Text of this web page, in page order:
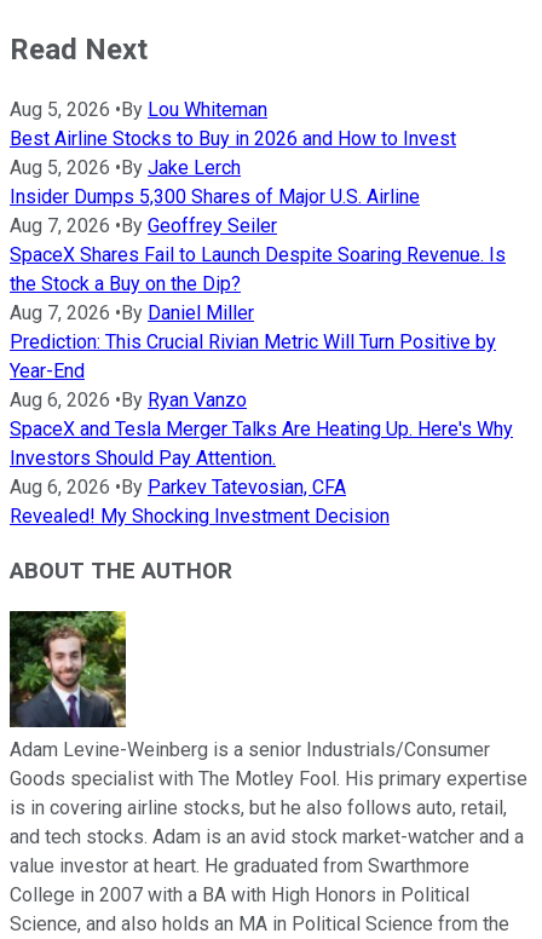
Read Next
Aug 5, 2026 • By Lou Whiteman
Best Airline Stocks to Buy in 2026 and How to Invest
Aug 5, 2026 • By Jake Lerch
Insider Dumps 5,300 Shares of Major U.S. Airline
Aug 7, 2026 • By Geoffrey Seiler
SpaceX Shares Fail to Launch Despite Soaring Revenue. Is
the Stock a Buy on the Dip?
Aug 7, 2026 • By Daniel Miller
Prediction: This Crucial Rivian Metric Will Turn Positive by
Year-End
Aug 6, 2026 • By Ryan Vanzo
SpaceX and Tesla Merger Talks Are Heating Up. Here's Why
Investors Should Pay Attention.
Aug 6, 2026 • By Parkev Tatevosian, CFA
Revealed! My Shocking Investment Decision
ABOUT THE AUTHOR
Adam Levine-Weinberg is a senior Industrials/Consumer
Goods specialist with The Motley Fool. His primary expertise
is in covering airline stocks, but he also follows auto, retail,
and tech stocks. Adam is an avid stock market-watcher and a
value investor at heart. He graduated from Swarthmore
College in 2007 with a BA with High Honors in Political
Science, and also holds an MA in Political Science from the